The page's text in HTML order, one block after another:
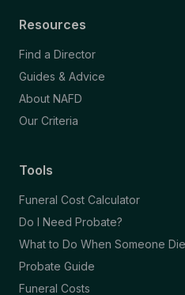
Resources
Find a Director
Guides & Advice
About NAFD
Our Criteria
Tools
Funeral Cost Calculator
Do I Need Probate?
What to Do When Someone
Probate Guide
Funeral Costs